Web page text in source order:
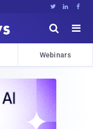
  


Webinars